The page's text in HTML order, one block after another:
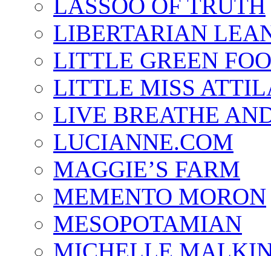
LASSOO OF TRUTH
LIBERTARIAN
LITTLE GREEN
LITTLE MISS
LIVE BREATHE
LUCIANNE.COM
MAGGIE’S FARM
MEMENTO MORON
MESOPOTAMIAN